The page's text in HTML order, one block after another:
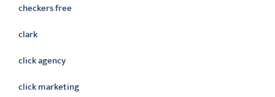
checkers free
clark
click agency
click marketing